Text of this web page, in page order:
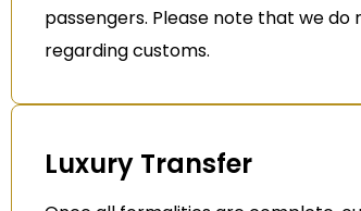
passengers. Please note that we
regarding customs.
Luxury Transfer